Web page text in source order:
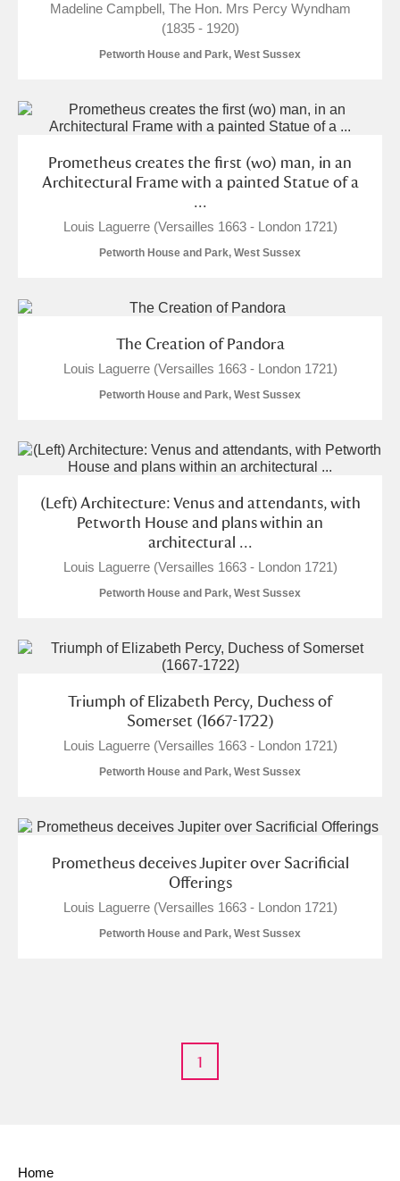
Acorn Bank
A La Ronde Explore
Alfriston Clergy House Explore
Allan Bank and Grasmere
Cardiff
Antony Explore
The Argory Explore
Arlington Court and the National Trust Carriage
Museum Explore
Ascott Explore
Attingham Park Explore
Clear all filters
Show results
Madeline Campbell, The Hon. Mrs Percy Wyndham
(1835 - 1920)
Petworth House and Park, West Sussex
Prometheus creates the first (wo) man, in an
Architectural Frame with a painted Statue of a
...
Louis Laguerre (Versailles 1663 - London 1721)
Petworth House and Park, West Sussex
The Creation of Pandora
Louis Laguerre (Versailles 1663 - London 1721)
Petworth House and Park, West Sussex
(Left) Architecture: Venus and attendants, with
Petworth House and plans within an
architectural ...
Louis Laguerre (Versailles 1663 - London 1721)
Petworth House and Park, West Sussex
Triumph of Elizabeth Percy, Duchess of
Somerset (1667-1722)
Louis Laguerre (Versailles 1663 - London 1721)
Petworth House and Park, West Sussex
Prometheus deceives Jupiter over Sacrificial
Offerings
Louis Laguerre (Versailles 1663 - London 1721)
Petworth House and Park, West Sussex
1
Home